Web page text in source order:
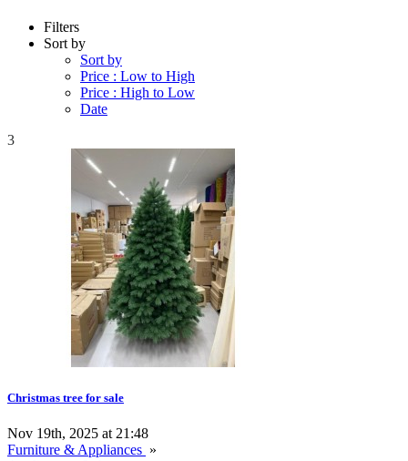
Filters
Sort by
Sort by
Price : Low to High
Price : High to Low
Date
3
Christmas tree for sale
Nov 19th, 2025 at 21:48
Furniture & Appliances »